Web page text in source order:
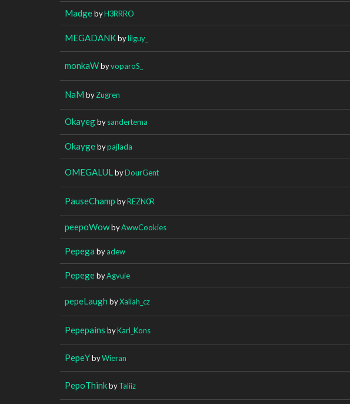
MadgebyH3RRRO
MEGADANKbylilguy_
monkaWbyvoparoS_
NaM byZugren
Okayegbysandertema
Okaygebypajlada
OMEGALUL byDourGent
PauseChamp byREZN0R
peepoWowbyAwwCookies
Pepega byadew
PepegebyAgvuie
pepeLaugh byXaliah_cz
Pepepains byKarl_Kons
PepeYbyWieran
PepoThinkbyTaliiz